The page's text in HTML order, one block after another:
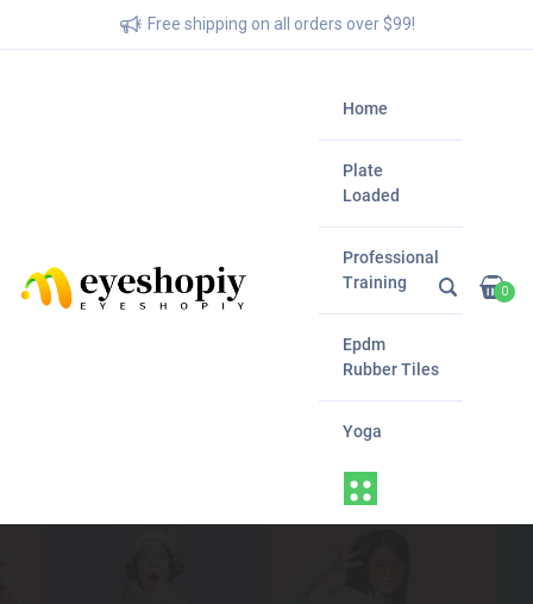
Free shipping on all orders over $99!
Home
Plate
Loaded
Professional
Training
Epdm
Rubber Tiles
Yoga
0